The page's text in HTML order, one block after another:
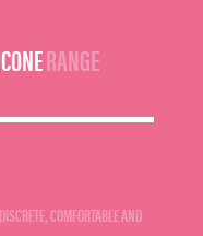
RANGE
COMFORTABLE AND